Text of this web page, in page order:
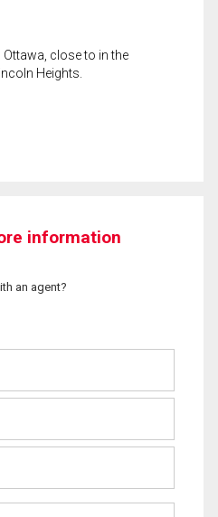
Ottawa, close to in the
Heights.
information
an agent?